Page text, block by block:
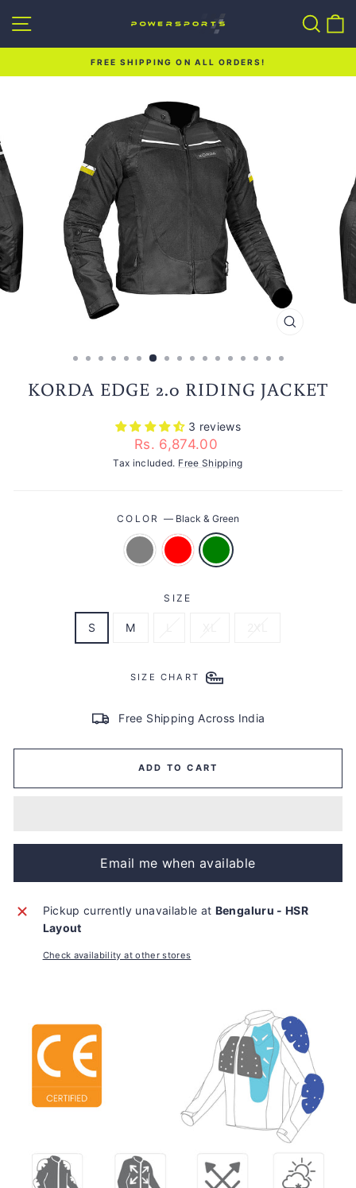
Pause
FREE SHIPPING ON ALL ORDERS!
KORDA EDGE 2.0 RIDING JACKET
3 reviews
Regular
price
Rs. 6,874.00
Tax included. Free Shipping
COLOR— Black & Green
SIZE
S M
SIZE CHART
Free Shipping Across India
ADD TO CART
Email me when available
Pickup currently unavailable at Bengaluru - HSR
Layout
Check availability at other stores